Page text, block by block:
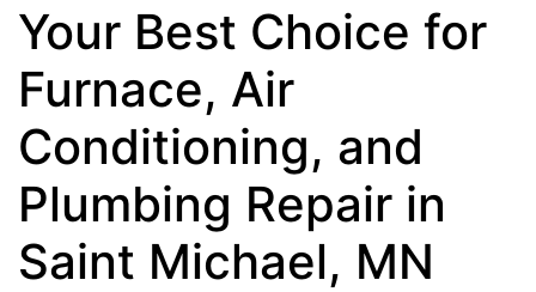
Your Best Choice for
Furnace, Air
Conditioning, and
Plumbing Repair in
Saint Michael, MN